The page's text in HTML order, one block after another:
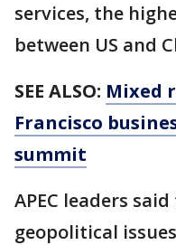
services, the
between US and
SEE ALSO: Mixed
Francisco
summit
APEC leaders
geopolitical